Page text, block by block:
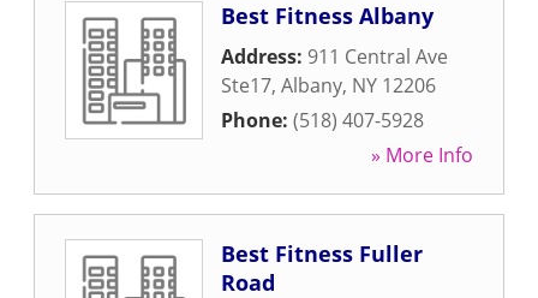
Best Fitness Albany
Address: 911 Central Ave
Ste17, Albany, NY 12206
Phone: (518) 407-5928
» More Info
Best Fitness Fuller
Road